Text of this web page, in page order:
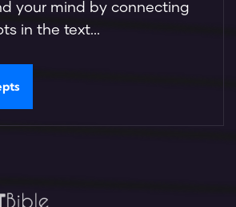
your mind by connecting
in the text...